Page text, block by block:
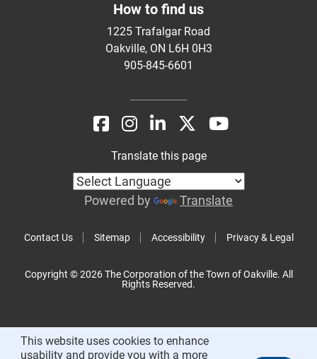
How to find us
1225 Trafalgar Road
Oakville, ON L6H 0H3
905-845-6601
Contact Us Sitemap Accessibility Privacy & Legal
Translate this page
Powered by Translate
Copyright © 2026 The Corporation of the Town of Oakville. All
Rights Reserved.
This website uses cookies to enhance
usability and provide you with a more